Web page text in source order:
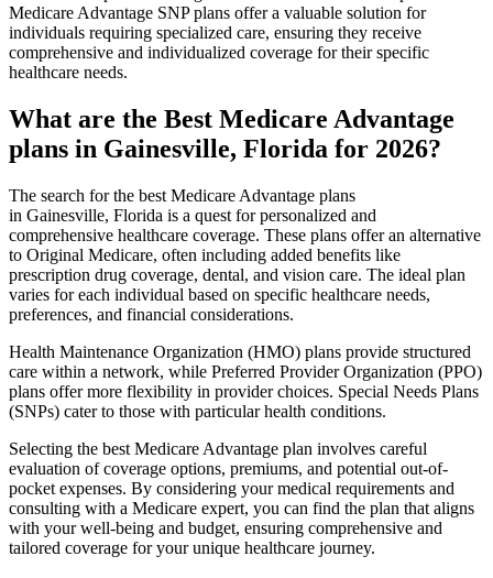
Medicare Advantage SNP plans offer a valuable solution for
individuals requiring specialized care, ensuring they receive
comprehensive and individualized coverage for their specific
healthcare needs.
What are the Best Medicare Advantage
plans in Gainesville, Florida for 2026?
The search for the best Medicare Advantage plans
in Gainesville, Florida is a quest for personalized and
comprehensive healthcare coverage. These plans offer an alternative
to Original Medicare, often including added benefits like
prescription drug coverage, dental, and vision care. The ideal plan
varies for each individual based on specific healthcare needs,
preferences, and financial considerations.
Health Maintenance Organization (HMO) plans provide structured
care within a network, while Preferred Provider Organization (PPO)
plans offer more flexibility in provider choices. Special Needs Plans
(SNPs) cater to those with particular health conditions.
Selecting the best Medicare Advantage plan involves careful
evaluation of coverage options, premiums, and potential out-of-
pocket expenses. By considering your medical requirements and
consulting with a Medicare expert, you can find the plan that aligns
with your well-being and budget, ensuring comprehensive and
tailored coverage for your unique healthcare journey.